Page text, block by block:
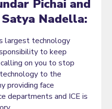
Pichai and
Nadella:
largest technology
to keep
on you to stop
to the
providing face
departments and ICE is